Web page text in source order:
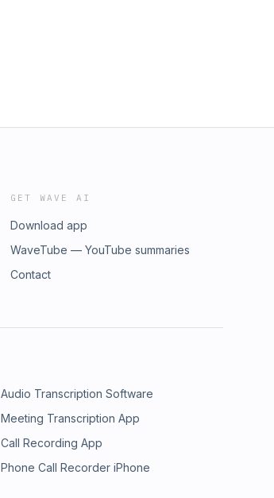
GET WAVE AI
Download app
WaveTube — YouTube summaries
Contact
Audio Transcription Software
Meeting Transcription App
Call Recording App
Phone Call Recorder iPhone